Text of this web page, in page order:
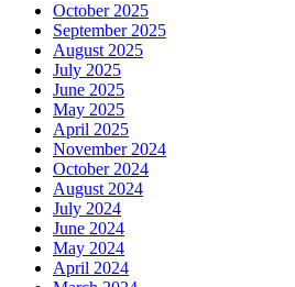
October 2025
September 2025
August 2025
July 2025
June 2025
May 2025
April 2025
November 2024
October 2024
August 2024
July 2024
June 2024
May 2024
April 2024